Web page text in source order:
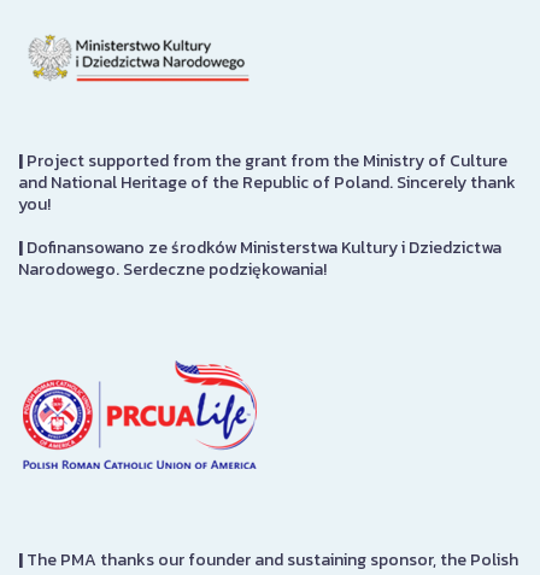
|Project supported from the grant from the Ministry of Culture
and National Heritage of the Republic of Poland. Sincerely thank
you!
|Dofinansowano ze środków Ministerstwa Kultury i Dziedzictwa
Narodowego. Serdeczne podziękowania!
|The PMA thanks our founder and sustaining sponsor, the Polish